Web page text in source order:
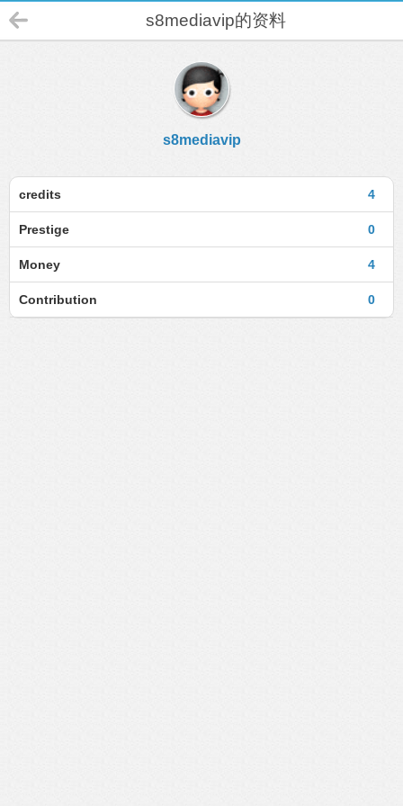
s8mediavip的资料
s8mediavip
4
credits
0
Prestige
4
Money
0
Contribution